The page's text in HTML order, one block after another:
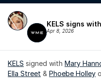
KELS signs
Apr 8, 2026
KELS signed with Mary
Ella Street & Phoebe Holley